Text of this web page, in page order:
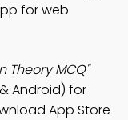
for web
Theory MCQ"
Android) for
App Store